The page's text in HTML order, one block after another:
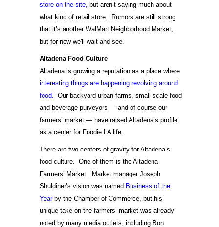
store on the site,
but aren’t saying much about
what kind of retail store. Rumors are still strong
that it’s another WalMart Neighborhood Market,
but for now we'll wait and see.
Altadena Food Culture
Altadena is growing a reputation as a place where
interesting things are happening revolving around
food.
Our backyard urban farms, small-scale food
and beverage purveyors — and of course our
farmers’ market — have raised Altadena’s profile
as a center for Foodie LA life.
There are two centers of gravity for Altadena’s
food culture. One of them is the Altadena
Farmers’ Market. Market manager Joseph
Shuldiner’s vision was named Business of the
Yearby the Chamber of Commerce, but his
unique take on the farmers’ market was already
noted by many media outlets, including Bon